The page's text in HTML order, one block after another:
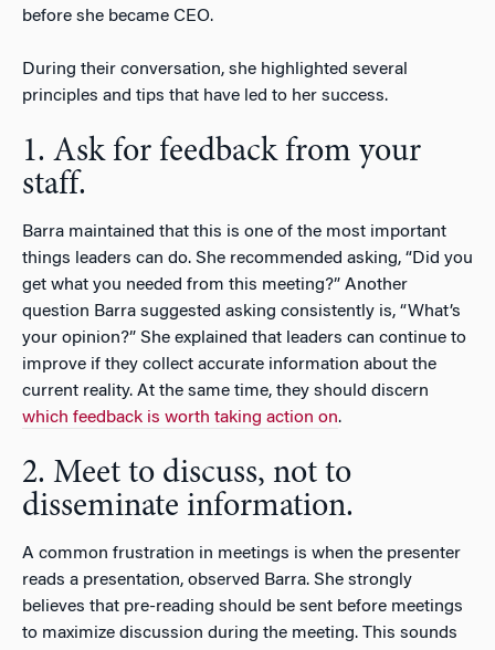
before she became CEO.
During their conversation, she highlighted several
principles and tips that have led to her success.
1. Ask for feedback from your
staff.
Barra maintained that this is one of the most important
things leaders can do. She recommended asking, “Did you
get what you needed from this meeting?” Another
question Barra suggested asking consistently is, “What’s
your opinion?” She explained that leaders can continue to
improve if they collect accurate information about the
current reality. At the same time, they should discern
which feedback is worth taking action on.
2. Meet to discuss, not to
disseminate information.
A common frustration in meetings is when the presenter
reads a presentation, observed Barra. She strongly
believes that pre-reading should be sent before meetings
to maximize discussion during the meeting. This sounds